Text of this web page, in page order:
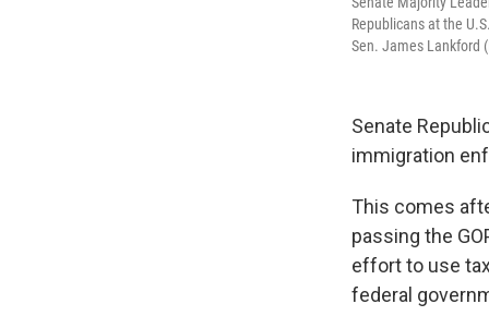
Republicans at the
Sen. James Lankford
Senate
immigration
This comes
passing the
effort to use
federal